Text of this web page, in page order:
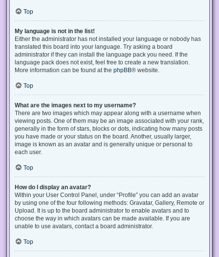
Top
My language is not in the list!
Either the administrator has not installed your language or nobody has
translated this board into your language. Try asking a board
administrator if they can install the language pack you need. If the
language pack does not exist, feel free to create a new translation.
More information can be found at the phpBB® website.
Top
What are the images next to my username?
There are two images which may appear along with a username when
viewing posts. One of them may be an image associated with your rank,
generally in the form of stars, blocks or dots, indicating how many posts
you have made or your status on the board. Another, usually larger,
image is known as an avatar and is generally unique or personal to
each user.
Top
How do I display an avatar?
Within your User Control Panel, under “Profile” you can add an avatar
by using one of the four following methods: Gravatar, Gallery, Remote or
Upload. It is up to the board administrator to enable avatars and to
choose the way in which avatars can be made available. If you are
unable to use avatars, contact a board administrator.
Top